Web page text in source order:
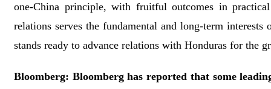
one-China principle, with fruitful outcomes in
relations serves the fundamental and long-term
stands ready to advance relations with Honduras for the
Bloomberg: Bloomberg has reported that some